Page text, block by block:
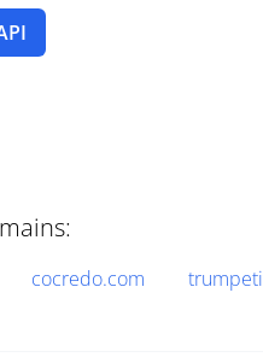
cocredo.com